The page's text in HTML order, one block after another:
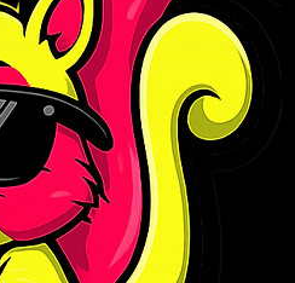
travel. Plug & Play support on
setup, with driver installation
wired network speeds of up to
10Mbps, 100Mbps, 1000Mbps
A 3.2 Gen 1 interface with up to
compatible with USB 2.0 and